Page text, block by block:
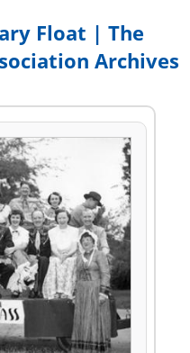
Float | The
Archives